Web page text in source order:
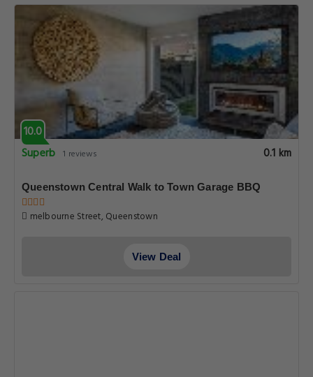
10.0
Superb 1 reviews 0.1 km
Queenstown Central Walk to Town Garage BBQ
melbourne Street, Queenstown
View Deal